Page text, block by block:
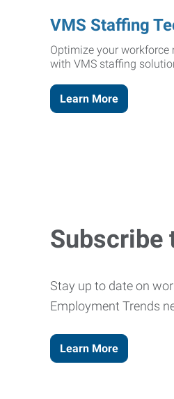
VMS Staffing
Optimize your workforce
with VMS staffing
Learn More
Subscribe
Stay up to date on
Employment Trends
Learn More